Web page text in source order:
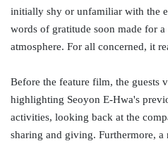
initially shy or unfamiliar with the
words of gratitude soon made for
atmosphere. For all concerned, it
Before the feature film, the guests
highlighting Seoyon E-Hwa's
activities, looking back at the
sharing and giving. Furthermore,